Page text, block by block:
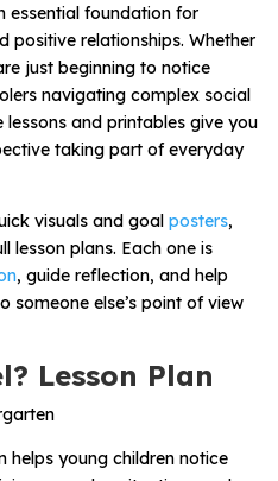
essential foundation for
positive relationships. Whether
just beginning to notice
navigating complex social
and printables give you
taking part of everyday
visuals and goal posters,
lesson plans. Each one is
, guide reflection, and help
someone else’s point of view
Lesson Plan
helps young children notice